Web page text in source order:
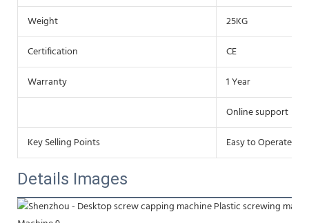
Weight
25KG
Certification
CE
Warranty
1 Year
Online support
Key Selling Points
Easy to Operate
Details Images